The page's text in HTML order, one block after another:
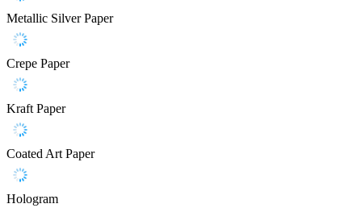
Metallic Silver Paper
Crepe Paper
Kraft Paper
Coated Art Paper
Hologram